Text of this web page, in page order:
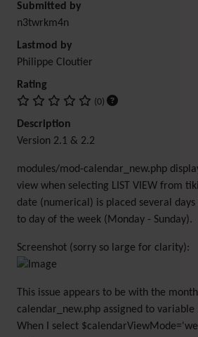
Submitted by
n3twrkm4n
Lastmod by
Philippe Cloutier
Rating
(0)
Description
Version 2.1 & 2.2
modules/mod-calendar_new.php
view when selecting LIST VIEW from
date (numerical) is placed several
to day of the week (Monday - Sunday).
Screenshot (sorry so large for clarity):
This issue appears to be with the
calendar_new.php assigned to
When I select